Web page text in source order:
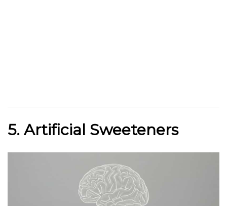
5. Artificial Sweeteners